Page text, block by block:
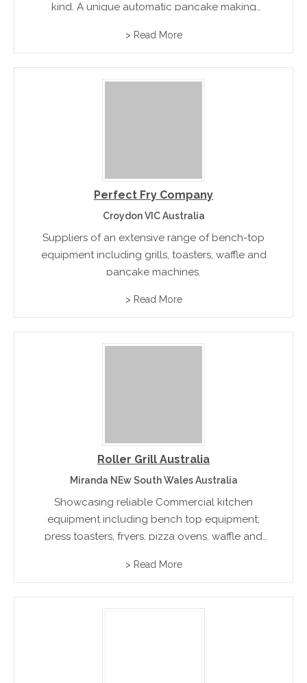
kind. A unique automatic pancake making
97% fat free pancakes with the push of a button
> Read More
Perfect Fry Company
Croydon VIC Australia
Suppliers of an extensive range of bench-top
equipment including grills, toasters, waffle and
pancake machines.
> Read More
Roller Grill Australia
Miranda NEw South Wales Australia
Showcasing reliable Commercial kitchen
equipment including bench top equipment,
press toasters, fryers, pizza ovens, waffle and
accessories
> Read More